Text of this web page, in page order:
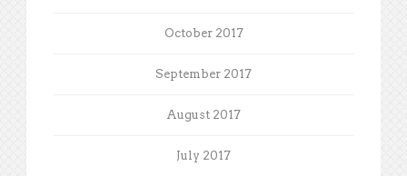
October 2017
September 2017
August 2017
July 2017